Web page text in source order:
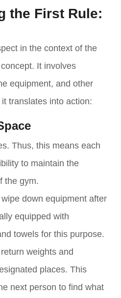
the First Rule:
in the context of the
It involves
equipment, and other
translates into action:
Thus, this means each
to maintain the
the gym.
down equipment after
equipped with
towels for this purpose.
weights and
places. This
next person to find what